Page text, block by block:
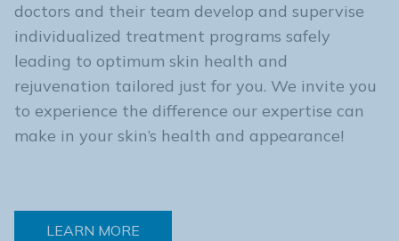
doctors and their team develop and supervise
individualized treatment programs safely
leading to optimum skin health and
rejuvenation tailored just for you. We invite you
to experience the difference our expertise can
make in your skin’s health and appearance!
LEARN MORE